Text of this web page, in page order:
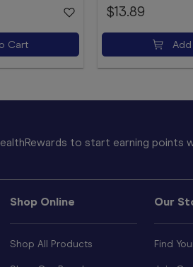
Cart
$13.89
to start earning points
Shop Online
Shop All Products
Our
Find